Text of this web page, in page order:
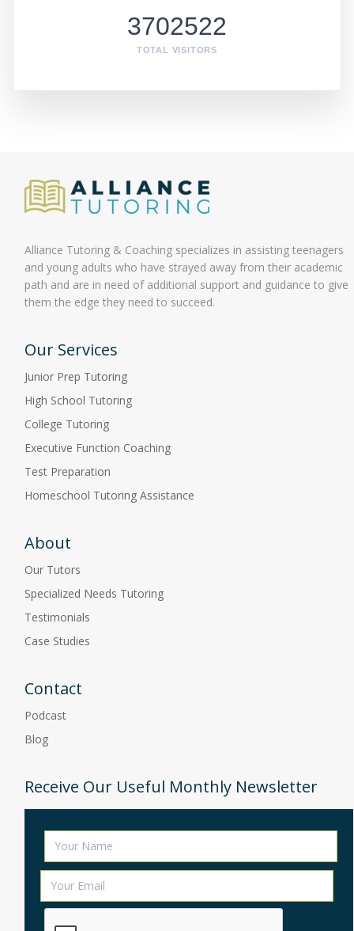
3702522
TOTAL VISITORS
Alliance Tutoring & Coaching specializes in assisting teenagers
and young adults who have strayed away from their academic
path and are in need of additional support and guidance to give
them the edge they need to succeed.
Our Services
Junior Prep Tutoring
High School Tutoring
College Tutoring
Executive Function Coaching
Test Preparation
Homeschool Tutoring Assistance
About
Our Tutors
Specialized Needs Tutoring
Testimonials
Case Studies
Contact
Podcast
Blog
Receive Our Useful Monthly Newsletter